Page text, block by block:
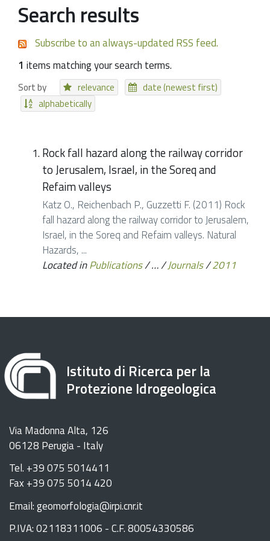
Search results
Subscribe to an always-updated RSS feed.
1 items matching your search terms.
Sort by relevance
date (newest first)
alphabetically
Rock fall hazard along the railway corridor
to Jerusalem, Israel, in the Soreq and
Refaim valleys
Katz O., Reichenbach P., Guzzetti F. (2011) Rock
fall hazard along the railway corridor to Jerusalem,
Israel, in the Soreq and Refaim valleys. Natural
Hazards, ...
Located inPublications/…/Journals/2011
Istituto di Ricerca per la
Protezione Idrogeologica
Via Madonna Alta, 126
06128 Perugia - Italy
Tel. +39 075 5014411
Fax +39 075 5014 420
Email: geomorfologia@irpi.cnr.it
P.IVA: 02118311006 - C.F. 80054330586